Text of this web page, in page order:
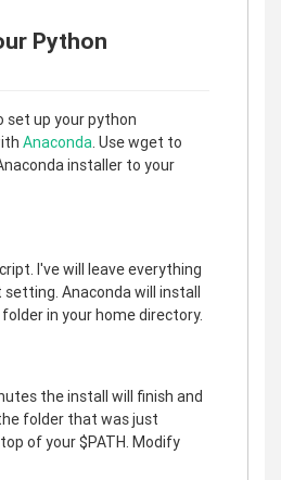
Python
set up your python
Anaconda. Use wget to
installer to your
I've will leave everything
Anaconda will install
in your home directory.
the install will finish and
folder that was just
of your $PATH. Modify